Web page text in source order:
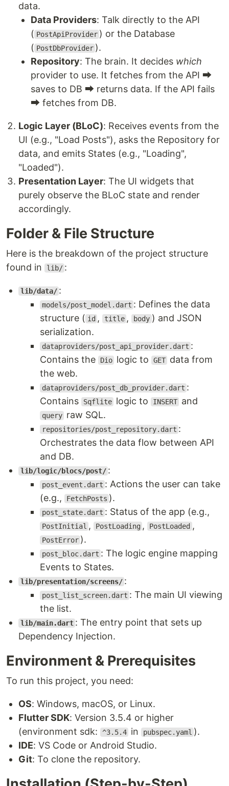
data.
Data Providers: Talk directly to the API
( PostApiProvider ) or the Database
( PostDbProvider ).
Repository: The brain. It decides which
provider to use. It fetches from the API ⮕
saves to DB ⮕ returns data. If the API fails
⮕ fetches from DB.
Logic Layer (BLoC): Receives events from the
UI (e.g., "Load Posts"), asks the Repository for
data, and emits States (e.g., "Loading",
"Loaded").
Presentation Layer: The UI widgets that
purely observe the BLoC state and render
accordingly.
Folder & File Structure
Here is the breakdown of the project structure
found in
lib/ :
lib/data/ :
models/post_model.dart : Defines the data
structure ( id , title , body ) and JSON
serialization.
dataproviders/post_api_provider.dart :
Contains the
Dio logic to GET data from
the web.
dataproviders/post_db_provider.dart :
Contains
Sqflite logic to INSERT and
query raw SQL.
repositories/post_repository.dart :
Orchestrates the data flow between API
and DB.
lib/logic/blocs/post/ :
post_event.dart : Actions the user can take
(e.g.,
FetchPosts ).
post_state.dart : Status of the app (e.g.,
PostInitial , PostLoading , PostLoaded ,
PostError ).
post_bloc.dart : The logic engine mapping
Events to States.
lib/presentation/screens/ :
post_list_screen.dart : The main UI viewing
the list.
lib/main.dart : The entry point that sets up
Dependency Injection.
Environment & Prerequisites
To run this project, you need:
OS: Windows, macOS, or Linux.
Flutter SDK: Version 3.5.4 or higher
(environment sdk:
^3.5.4 in pubspec.yaml ).
IDE: VS Code or Android Studio.
Git: To clone the repository.